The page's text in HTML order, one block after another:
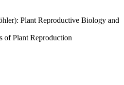
Plant Reproductive Biology and
of Plant Reproduction